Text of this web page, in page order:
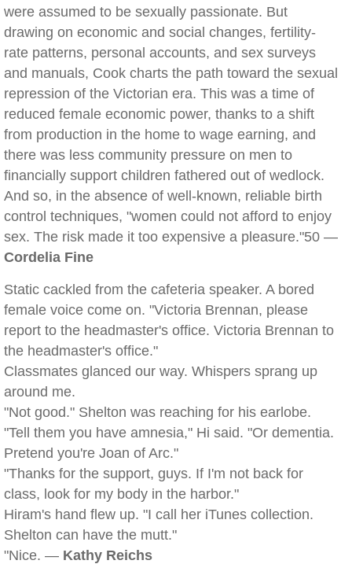
were assumed to be sexually passionate. But
drawing on economic and social changes, fertility-
rate patterns, personal accounts, and sex surveys
and manuals, Cook charts the path toward the sexual
repression of the Victorian era. This was a time of
reduced female economic power, thanks to a shift
from production in the home to wage earning, and
there was less community pressure on men to
financially support children fathered out of wedlock.
And so, in the absence of well-known, reliable birth
control techniques, "women could not afford to enjoy
sex. The risk made it too expensive a pleasure."50 —
Cordelia Fine
Static cackled from the cafeteria speaker. A bored
female voice come on. "Victoria Brennan, please
report to the headmaster's office. Victoria Brennan to
the headmaster's office."
Classmates glanced our way. Whispers sprang up
around me.
"Not good." Shelton was reaching for his earlobe.
"Tell them you have amnesia," Hi said. "Or dementia.
Pretend you're Joan of Arc."
"Thanks for the support, guys. If I'm not back for
class, look for my body in the harbor."
Hiram's hand flew up. "I call her iTunes collection.
Shelton can have the mutt."
"Nice. — Kathy Reichs